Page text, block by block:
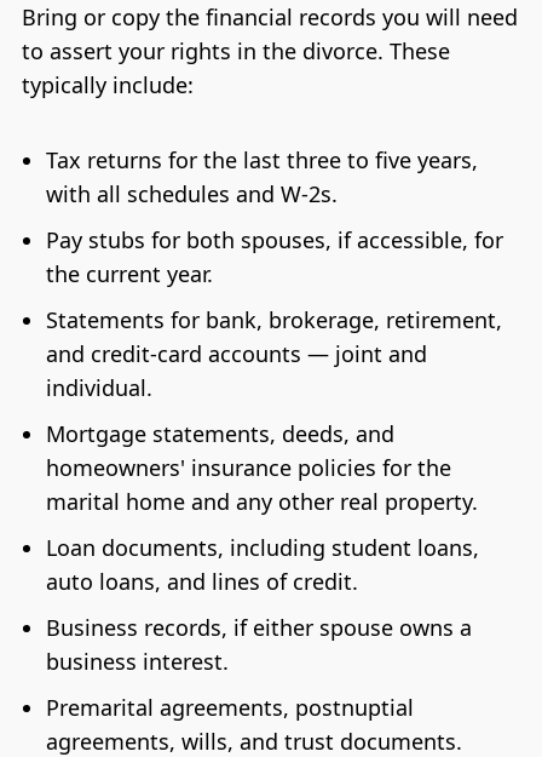
Bring or copy the financial records you will need
to assert your rights in the divorce. These
typically include:
Tax returns for the last three to five years,
with all schedules and W-2s.
Pay stubs for both spouses, if accessible, for
the current year.
Statements for bank, brokerage, retirement,
and credit-card accounts — joint and
individual.
Mortgage statements, deeds, and
homeowners' insurance policies for the
marital home and any other real property.
Loan documents, including student loans,
auto loans, and lines of credit.
Business records, if either spouse owns a
business interest.
Premarital agreements, postnuptial
agreements, wills, and trust documents.